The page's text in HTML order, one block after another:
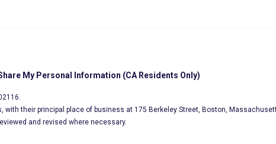
My Personal Information (CA Residents Only)
their principal place of business at 175 Berkeley Street, Boston,
and revised where necessary.